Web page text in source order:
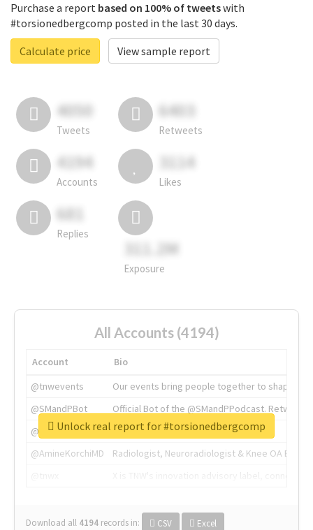
Purchase a report based on 100% of tweetswith
#torsionedbergcomp posted in the last 30 days.
Calculate price
View sample report
4050
Tweets
6403
Retweets
4194
Accounts
3114
Likes
681
Replies
311.2M
Exposure
All Accounts (4194)
Account
Bio
@tnwevents
Our events bring people together to shape the
@SMandPBot
Official Bot of the @SMandPPodcast.
@thenextweb
The heart of tech.
@AmineKorchiMD
Radiologist, Neuroradiologist & Knee OA
Download all 4194 records in: CSV Excel
Unlock real report for #torsionedbergcomp